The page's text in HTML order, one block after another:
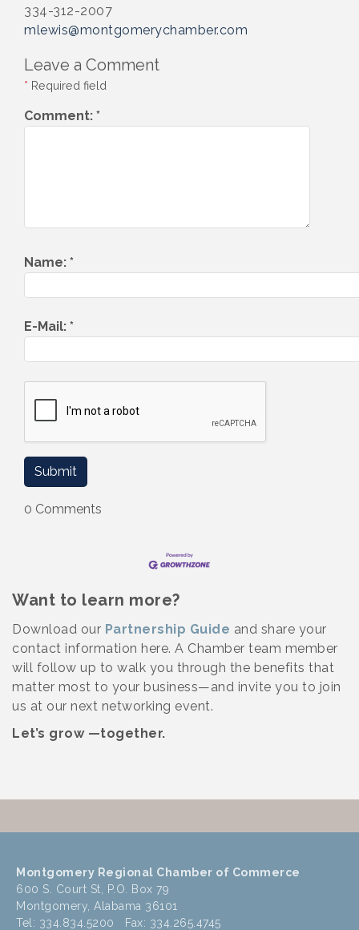
334-312-2007
mlewis@montgomerychamber.com
Leave a Comment
* Required field
Comment: *
Name: *
E-Mail: *
0 Comments
Want to learn more?
Download our Partnership Guide and share your
contact information here. A Chamber team member
will follow up to walk you through the benefits that
matter most to your business—and invite you to join
us at our next networking event.
Let’s grow —together.
Montgomery Regional Chamber of Commerce
600 S. Court St, P.O. Box 79
Montgomery, Alabama 36101
Tel: 334.834.5200 Fax: 334.265.4745